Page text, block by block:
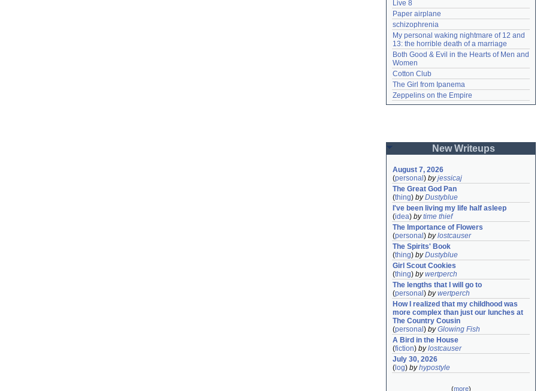
Live 8
Paper airplane
schizophrenia
My personal waking nightmare of 12 and
13: the horrible death of a marriage
Both Good & Evil in the Hearts of Men and
Women
Cotton Club
The Girl from Ipanema
Zeppelins on the Empire
New Writeups
August 7, 2026
(personal ) byjessicaj
The Great God Pan
(thing) byDustyblue
I've been living my life half asleep
(idea) bytime thief
The Importance of Flowers
(personal ) bylostcauser
The Spirits' Book
(thing) byDustyblue
Girl Scout Cookies
(thing) bywertperch
The lengths that I will go to
(personal ) bywertperch
How I realized that my childhood was
more complex than just our lunches at
The Country Cousin
(personal ) byGlowing Fish
A Bird in the House
(fiction) bylostcauser
July 30, 2026
( log) byhypostyle
(more)